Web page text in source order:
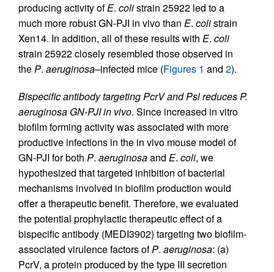
producing activity ofE. colistrain 25922 led to a
much more robust GN-PJI in vivo than E. colistrain
Xen14. In addition, all of these results with E. coli
strain 25922 closely resembled those observed in
theP. aeruginosa–infected mice (Figures 1 and 2).
Bispecific antibody targeting PcrV and Psl reduces P.
aeruginosa GN-PJI in vivo. Since increased in vitro
biofilm forming activity was associated with more
productive infections in the in vivo mouse model of
GN-PJI for both P. aeruginosaand E. coli, we
hypothesized that targeted inhibition of bacterial
mechanisms involved in biofilm production would
offer a therapeutic benefit. Therefore, we evaluated
the potential prophylactic therapeutic effect of a
bispecific antibody (MEDI3902) targeting two biofilm-
associated virulence factors ofP. aeruginosa: (a)
PcrV, a protein produced by the type III secretion